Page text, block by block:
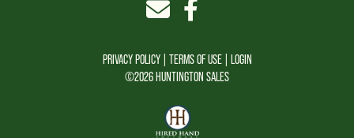
PRIVACY POLICY TERMS OF USE
LOGIN
©2026 HUNTINGTON SALES